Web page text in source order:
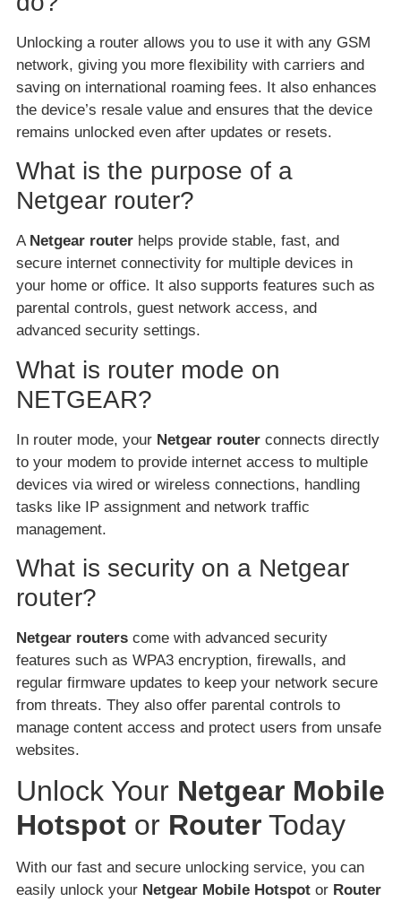
Unlocking a router allows you to use it with any GSM
network, giving you more flexibility with carriers and
saving on international roaming fees. It also enhances
the device’s resale value and ensures that the device
remains unlocked even after updates or resets.
What is the purpose of a
Netgear router?
A Netgear router helps provide stable, fast, and
secure internet connectivity for multiple devices in
your home or office. It also supports features such as
parental controls, guest network access, and
advanced security settings.
What is router mode on
NETGEAR?
In router mode, your Netgear router connects directly
to your modem to provide internet access to multiple
devices via wired or wireless connections, handling
tasks like IP assignment and network traffic
management.
What is security on a Netgear
router?
Netgear routers come with advanced security
features such as WPA3 encryption, firewalls, and
regular firmware updates to keep your network secure
from threats. They also offer parental controls to
manage content access and protect users from unsafe
websites.
Unlock Your Netgear Mobile
Hotspot or Router Today
With our fast and secure unlocking service, you can
easily unlock your Netgear Mobile Hotspot or Router